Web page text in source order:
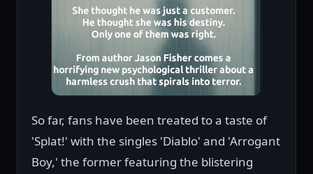
So far, fans have been treated to a taste of
'Splat!' with the singles 'Diablo' and 'Arrogant
Boy,' the former featuring the blistering